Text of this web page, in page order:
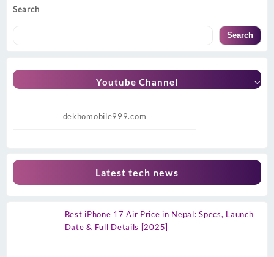
Search
Search
Youtube Channel
dekhomobile999.com
Latest tech news
Best iPhone 17 Air Price in Nepal: Specs, Launch
Date & Full Details [2025]